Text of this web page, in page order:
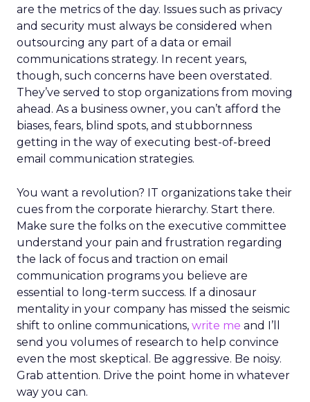
are the metrics of the day. Issues such as privacy
and security must always be considered when
outsourcing any part of a data or email
communications strategy. In recent years,
though, such concerns have been overstated.
They’ve served to stop organizations from moving
ahead. As a business owner, you can’t afford the
biases, fears, blind spots, and stubbornness
getting in the way of executing best-of-breed
email communication strategies.
You want a revolution? IT organizations take their
cues from the corporate hierarchy. Start there.
Make sure the folks on the executive committee
understand your pain and frustration regarding
the lack of focus and traction on email
communication programs you believe are
essential to long-term success. If a dinosaur
mentality in your company has missed the seismic
shift to online communications, write me and I’ll
send you volumes of research to help convince
even the most skeptical. Be aggressive. Be noisy.
Grab attention. Drive the point home in whatever
way you can.